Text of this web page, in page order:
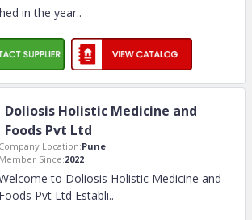
in the year..
Doliosis Holistic Medicine and
Foods Pvt Ltd
Company Location:Pune
Member Since:2022
to Doliosis Holistic Medicine and
Foods Pvt Ltd Establi..